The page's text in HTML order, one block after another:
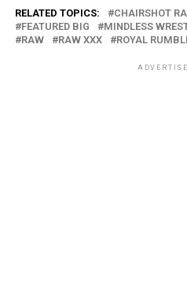
RELATED TOPICS: CHAIRSHOT
FEATURED BIG
MINDLESS
RAW
RAW XXX ROYAL